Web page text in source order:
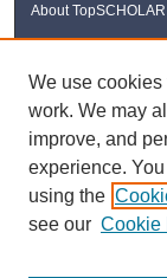
About TopSCHOLAR
Links
WKU Libraries
Kentucky Research
Digital Commons
Contact Us
We use cookies
work. We may
improve, and
experience.
using the
see our Cookie